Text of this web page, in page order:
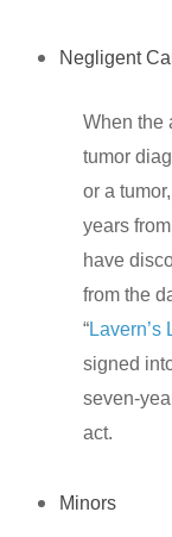
Negligent
When the
tumor
or a
years
have
from the
“Lavern’s
signed
seven-
act.
Minors